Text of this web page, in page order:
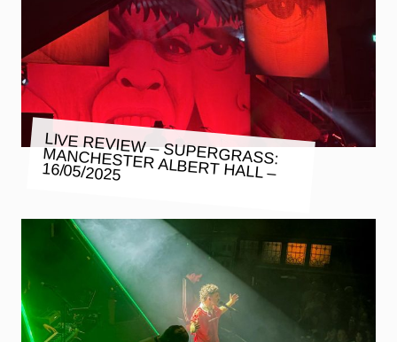
LIVE REVIEW – SUPERGRASS:
MANCHESTER ALBERT HALL –
16/05/2025